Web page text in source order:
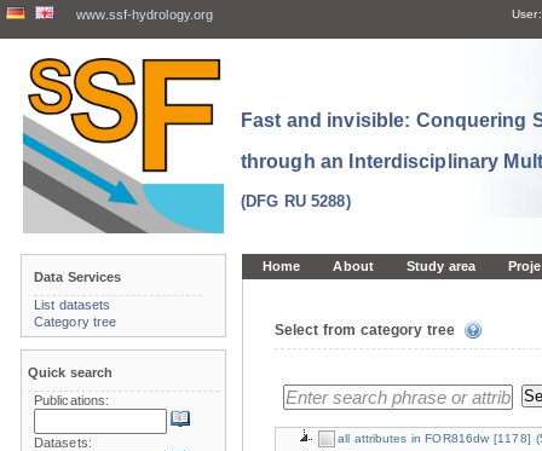
www.ssf-hydrology.org User:
Fast and invisible: Conquering
through an Interdisciplinary
(DFG RU 5288)
Home About Study area
Select from category tree
all attributes in FOR816dw [1178]
Data Services
List datasets
Category tree
Quick search
Publications:
Datasets: